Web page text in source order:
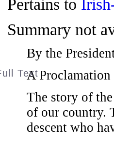
Pertains to
Summary not
By the
A Proclamation
The story of
of our country.
descent who